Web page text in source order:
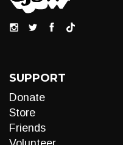
SUPPORT
Donate
Store
Friends